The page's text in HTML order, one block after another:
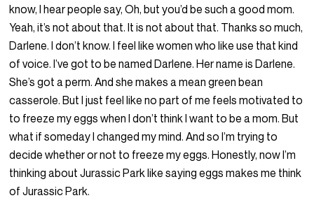
know, I hear people say, Oh, but you’d be such a good mom.
Yeah, it’s not about that. It is not about that. Thanks so much,
Darlene. I don’t know. I feel like women who like use that kind
of voice. I’ve got to be named Darlene. Her name is Darlene.
She’s got a perm. And she makes a mean green bean
casserole. But I just feel like no part of me feels motivated to
to freeze my eggs when I don’t think I want to be a mom. But
what if someday I changed my mind. And so I’m trying to
decide whether or not to freeze my eggs. Honestly, now I’m
thinking about Jurassic Park like saying eggs makes me think
of Jurassic Park.